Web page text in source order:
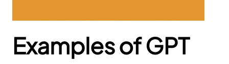
Examples of GPT